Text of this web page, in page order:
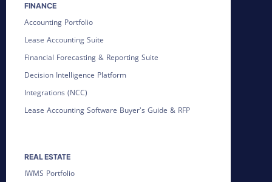
FINANCE
Accounting Portfolio
Lease Accounting Suite
Financial Forecasting & Reporting Suite
Decision Intelligence Platform
Integrations (NCC)
Lease Accounting Software Buyer's Guide & RFP
REAL ESTATE
IWMS Portfolio